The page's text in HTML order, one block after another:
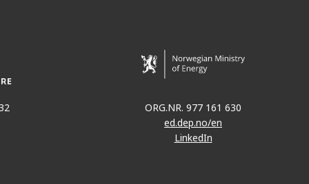
ORG.NR. 977 161 630
ed.dep.no/en
LinkedIn